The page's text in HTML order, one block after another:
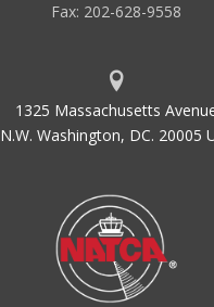
Fax: 202-628-9558
1325 Massachusetts
N.W. Washington, DC. 20005